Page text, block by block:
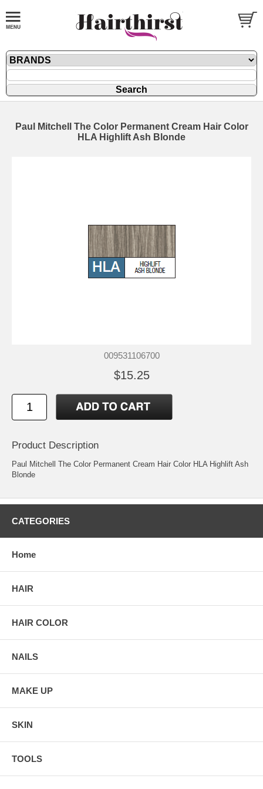
Paul Mitchell The Color Permanent Cream Hair Color
HLA Highlift Ash Blonde
009531106700
$15.25
Product Description
Paul Mitchell The Color Permanent Cream Hair Color HLA Highlift Ash
Blonde
CATEGORIES
Home
HAIR
HAIR COLOR
NAILS
MAKE UP
SKIN
TOOLS